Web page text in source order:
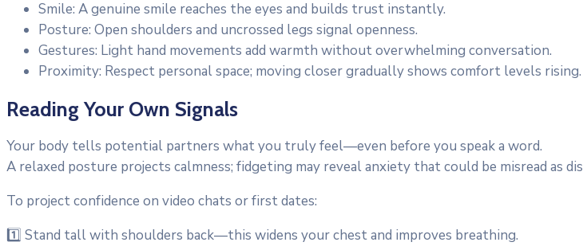
Smile: A genuine smile reaches the eyes and builds trust instantly.
Posture: Open shoulders and uncrossed legs signal openness.
Gestures: Light hand movements add warmth without overwhelming conversation.
Proximity: Respect personal space; moving closer gradually shows comfort levels rising.
Reading Your Own Signals
Your body tells potential partners what you truly feel—even before you speak a word.
A relaxed posture projects calmness; fidgeting may reveal anxiety that could be misread as
To project confidence on video chats or first dates:
1️⃣ Stand tall with shoulders back—this widens your chest and improves breathing.